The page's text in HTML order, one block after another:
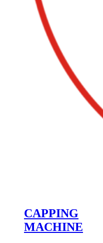
CAPPING
MACHINE